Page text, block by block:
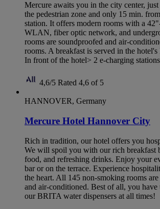
Mercure awaits you in the city center,
the pedestrian zone and only 15 min.
station. It offers modern rooms with a
WLAN, fiber optic network, and
rooms are soundproofed and air-
rooms. A breakfast is served in the
In front of the hotel> 2 e-charging
4,6/5 Rated 4,6 of 5
HANNOVER, Germany
Mercure Hotel Hannover City
Rich in tradition, our hotel offers you
We will spoil you with our rich breakfast
food, and refreshing drinks. Enjoy your
bar or on the terrace. Experience
the heart. All 145 non-smoking rooms are
and air-conditioned. Best of all, you have
our BRITA water dispensers at all times!